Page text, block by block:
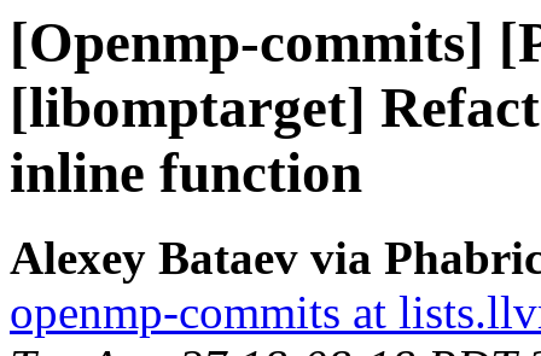
[Openmp-commits]
[libomptarget]
inline function
Alexey Bataev via
openmp-commits at